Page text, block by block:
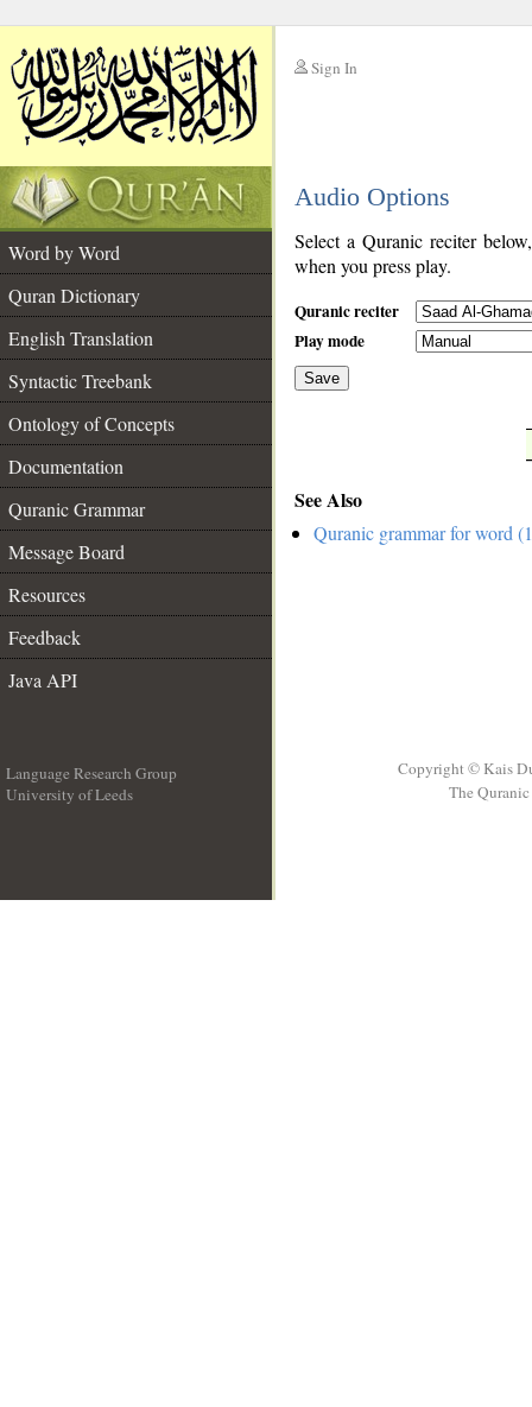
Sign In
Audio Options
Word by Word
Quran Dictionary
English Translation
Syntactic Treebank
Ontology of Concepts
Documentation
Quranic Grammar
Message Board
Resources
Feedback
Java API
Select a Quranic reciter
when you press play.
Quranic reciter
Play mode
Save
See Also
Quranic grammar for word
Language Research Group
University of Leeds
Copyright © Kais
The